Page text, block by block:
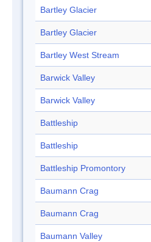
Bartley Glacier
Bartley Glacier
Bartley West Stream
Barwick Valley
Barwick Valley
Battleship
Battleship
Battleship Promontory
Baumann Crag
Baumann Crag
Baumann Valley